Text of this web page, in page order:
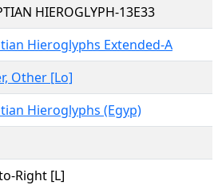
HIEROGLYPH-13E33
Hieroglyphs Extended-A
Other [Lo]
Hieroglyphs (Egyp)
Right [L]